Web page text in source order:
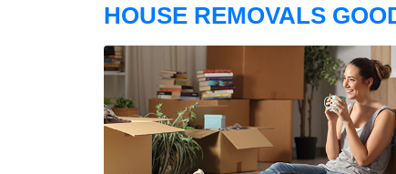
HOUSE REMOVALS